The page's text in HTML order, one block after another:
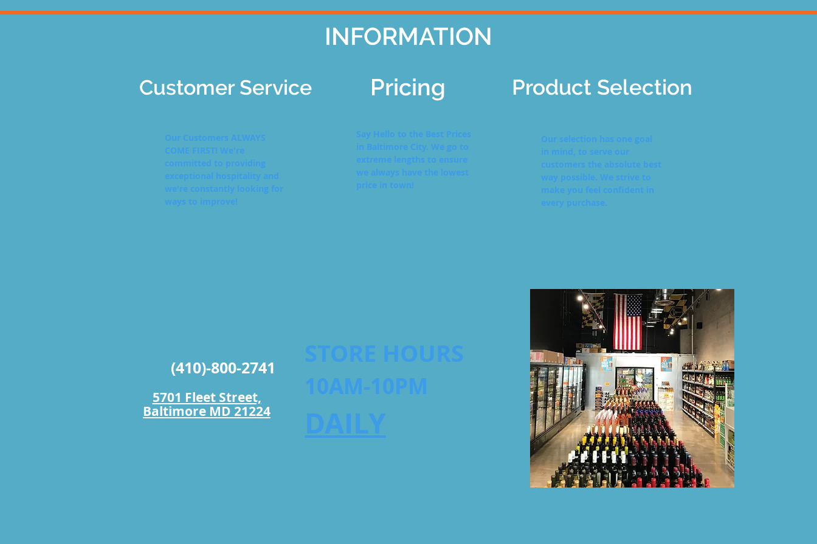
INFORMATION
Customer Service
Our Customers ALWAYS
COME FIRST! We're
committed to providing
exceptional hospitality and
we're constantly looking for
ways to improve!
Pricing
Say Hello to the Best Prices
in Baltimore City. We go to
extreme lengths to ensure
we always have the lowest
price in town!
Product Selection
Our selection has one goal
in mind, to serve our
customers the absolute best
way possible. We strive to
make you feel confident in
every purchase.
STORE HOURS
10AM-10PM
DAILY
(410)-800-2741
5701 Fleet Street,
Baltimore MD 21224